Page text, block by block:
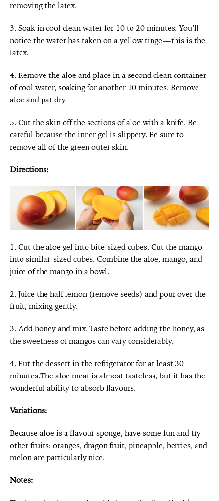
removing the latex.
3. Soak in cool clean water for 10 to 20 minutes. You’ll
notice the water has taken on a yellow tinge—this is the
latex.
4. Remove the aloe and place in a second clean container
of cool water, soaking for another 10 minutes. Remove
aloe and pat dry.
5. Cut the skin off the sections of aloe with a knife. Be
careful because the inner gel is slippery. Be sure to
remove all of the green outer skin.
Directions:
1. Cut the aloe gel into bite-sized cubes. Cut the mango
into similar-sized cubes. Combine the aloe, mango, and
juice of the mango in a bowl.
2. Juice the half lemon (remove seeds) and pour over the
fruit, mixing gently.
3. Add honey and mix. Taste before adding the honey, as
the sweetness of mangos can vary considerably.
4. Put the dessert in the refrigerator for at least 30
minutes.The aloe meat is almost tasteless, but it has the
wonderful ability to absorb flavours.
Variations:
Because aloe is a flavour sponge, have some fun and try
other fruits: oranges, dragon fruit, pineapple, berries, and
melon are particularly nice.
Notes: